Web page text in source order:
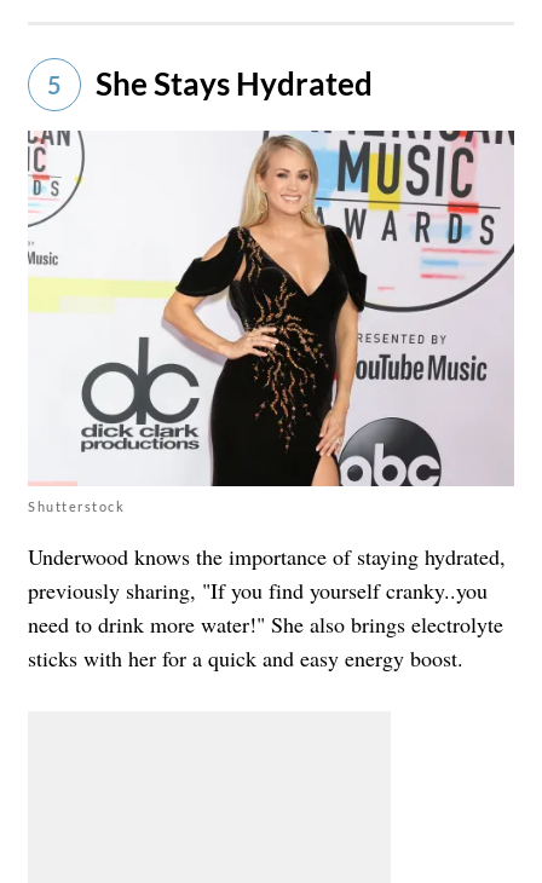
5 She Stays Hydrated
Shutterstock
Underwood knows the importance of staying hydrated,
previously sharing, "If you find yourself cranky..you
need to drink more water!" She also brings electrolyte
sticks with her for a quick and easy energy boost.